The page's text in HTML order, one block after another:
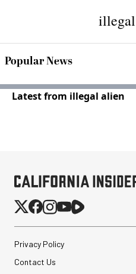
Popular News
Latest from illegal alien
Privacy Policy
Contact Us